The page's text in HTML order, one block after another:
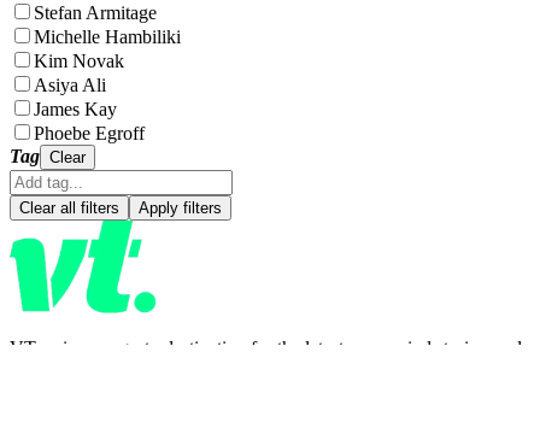
Stefan Armitage
Michelle Hambiliki
Kim Novak
Asiya Ali
James Kay
Phoebe Egroff
Tag Clear
Clear all filters Apply filters
VT.co is your go-to destination for the latest news, viral stories, and